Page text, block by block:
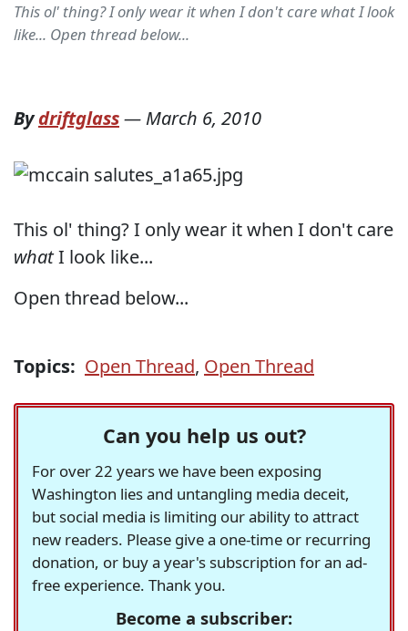
This ol' thing? I only wear it when I don't care what I look
like... Open thread below...
Bydriftglass— March 6, 2010
This ol' thing? I only wear it when I don't care
whatI look like...
Open thread below...
Topics: Open Thread, Open Thread
Can you help us out?
For over 22 years we have been exposing
Washington lies and untangling media deceit,
but social media is limiting our ability to attract
new readers. Please give a one-time or recurring
donation, or buy a year's subscription for an ad-
free experience. Thank you.
Become a subscriber: